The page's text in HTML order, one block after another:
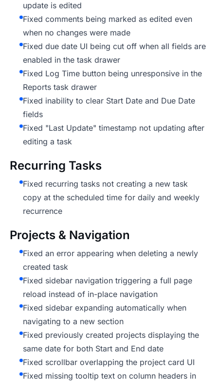
update is edited
Fixed comments being marked as edited even
when no changes were made
Fixed due date UI being cut off when all fields are
enabled in the task drawer
Fixed Log Time button being unresponsive in the
Reports task drawer
Fixed inability to clear Start Date and Due Date
fields
Fixed "Last Update" timestamp not updating after
editing a task
Recurring Tasks
Fixed recurring tasks not creating a new task
copy at the scheduled time for daily and weekly
recurrence
Projects & Navigation
Fixed an error appearing when deleting a newly
created task
Fixed sidebar navigation triggering a full page
reload instead of in-place navigation
Fixed sidebar expanding automatically when
navigating to a new section
Fixed previously created projects displaying the
same date for both Start and End date
Fixed scrollbar overlapping the project card UI
Fixed missing tooltip text on column headers in